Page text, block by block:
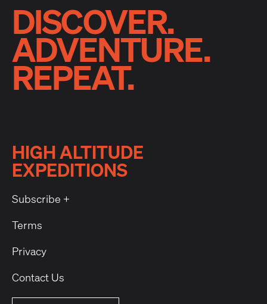
DISCOVER.
ADVENTURE.
REPEAT.
HIGH ALTITUDE
EXPEDITIONS
Subscribe +
Terms
Privacy
Contact Us